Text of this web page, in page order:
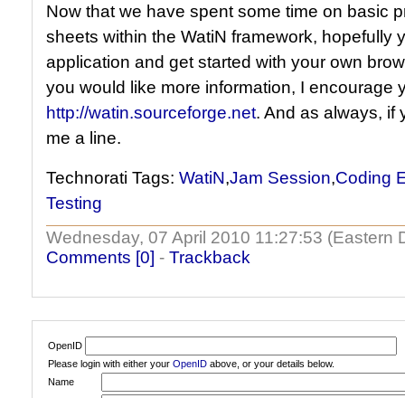
Now that we have spent some time on basic
sheets within the WatiN framework, hopefully
application and get started with your own
you would like more information, I encourage
http://watin.sourceforge.net. And as always, if
me a line.
Technorati Tags: WatiN,Jam Session,Coding
Testing
Wednesday, 07 April 2010 11:27:53
Comments [0] - Trackback
OpenID
Please login with either your OpenID above, or your details below.
Name